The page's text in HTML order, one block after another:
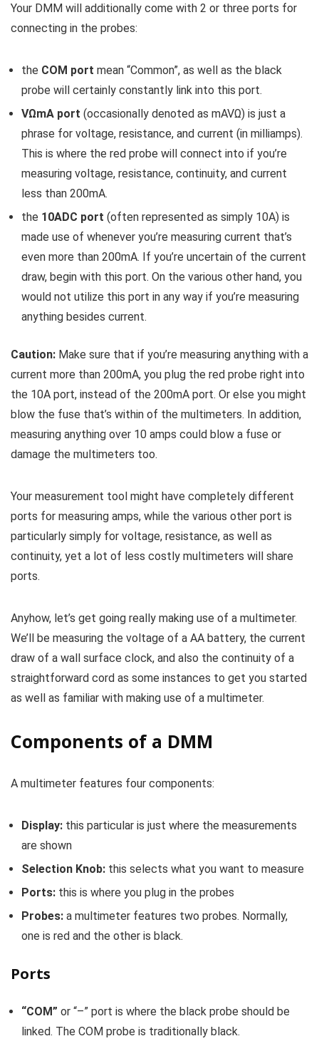
Your DMM will additionally come with 2 or three ports for
connecting in the probes:
the COM port mean “Common”, as well as the black
probe will certainly constantly link into this port.
VΩmA port (occasionally denoted as mAVΩ) is just a
phrase for voltage, resistance, and current (in milliamps).
This is where the red probe will connect into if you’re
measuring voltage, resistance, continuity, and current
less than 200mA.
the 10ADC port (often represented as simply 10A) is
made use of whenever you’re measuring current that’s
even more than 200mA. If you’re uncertain of the current
draw, begin with this port. On the various other hand, you
would not utilize this port in any way if you’re measuring
anything besides current.
Caution: Make sure that if you’re measuring anything with a
current more than 200mA, you plug the red probe right into
the 10A port, instead of the 200mA port. Or else you might
blow the fuse that’s within of the multimeters. In addition,
measuring anything over 10 amps could blow a fuse or
damage the multimeters too.
Your measurement tool might have completely different
ports for measuring amps, while the various other port is
particularly simply for voltage, resistance, as well as
continuity, yet a lot of less costly multimeters will share
ports.
Anyhow, let’s get going really making use of a multimeter.
We’ll be measuring the voltage of a AA battery, the current
draw of a wall surface clock, and also the continuity of a
straightforward cord as some instances to get you started
as well as familiar with making use of a multimeter.
Components of a DMM
A multimeter features four components:
Display: this particular is just where the measurements
are shown
Selection Knob: this selects what you want to measure
Ports: this is where you plug in the probes
Probes: a multimeter features two probes. Normally,
one is red and the other is black.
Ports
“COM” or “–” port is where the black probe should be
linked. The COM probe is traditionally black.